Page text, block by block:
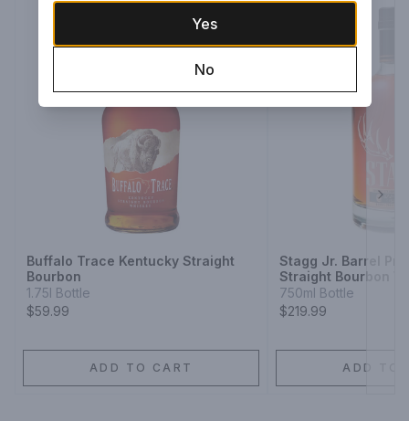
Buffalo Trace Kentucky Straight
Bourbon
1.75l Bottle
$59.99
ADD TO CART
Stagg Jr. Barrel
Straight Bourbon
750ml Bottle
$219.99
ADD TO
Yes
No